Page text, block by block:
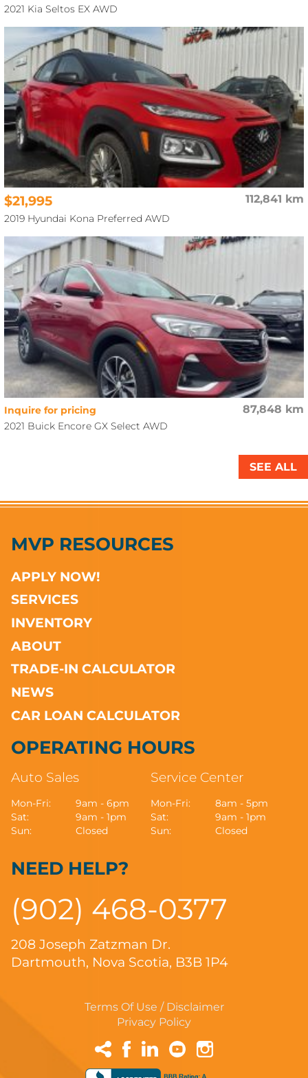
2021 Kia Seltos EX AWD
112,841 km
$21,995
2019 Hyundai Kona Preferred AWD
87,848 km
Inquire for pricing
2021 Buick Encore GX Select AWD
SEE ALL
MVP RESOURCES
APPLY NOW!
SERVICES
INVENTORY
ABOUT
TRADE-IN CALCULATOR
NEWS
CAR LOAN CALCULATOR
OPERATING HOURS
Auto Sales
Mon-Fri:
9am - 6pm
Sat:
9am - 1pm
Sun:
Closed
Service Center
Mon-Fri:
8am - 5pm
Sat:
9am - 1pm
Sun:
Closed
NEED HELP?
(902) 468-0377
208 Joseph Zatzman Dr.
Dartmouth, Nova Scotia, B3B 1P4
Terms Of Use / Disclaimer
Privacy Policy